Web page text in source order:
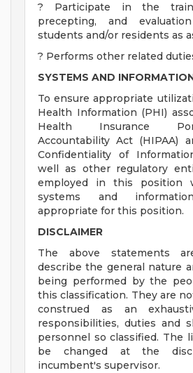
? Participate in the
precepting, and
students and/or residents as
? Performs other related
SYSTEMS AND
To ensure appropriate
Health Information (PHI)
Health Insurance
Accountability Act (HIPAA)
Confidentiality of
well as other regulatory
employed in this position
systems and
appropriate for this position.
DISCLAIMER
The above statements
describe the general nature
being performed by the
this classification. They are
construed as an
responsibilities, duties and
personnel so classified. The
be changed at the
incumbent's supervisor.